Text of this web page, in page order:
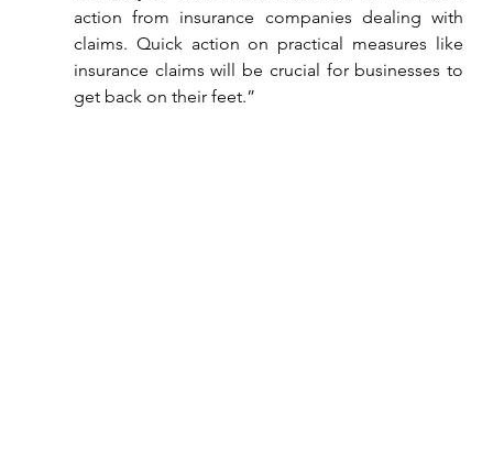
action from insurance companies dealing with
claims. Quick action on practical measures like
insurance claims will be crucial for businesses to
get back on their feet.”